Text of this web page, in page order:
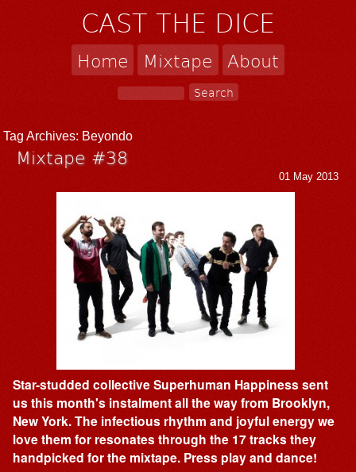
CAST THE DICE
Home Mixtape About
Tag Archives: Beyondo
Mixtape #38
01 May 2013
Star-studded collective Superhuman Happiness sent
us this month's instalment all the way from Brooklyn,
New York. The infectious rhythm and joyful energy we
love them for resonates through the 17 tracks they
handpicked for the mixtape. Press play and dance!